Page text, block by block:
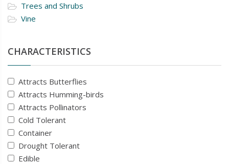
Trees and Shrubs
Vine
CHARACTERISTICS
Attracts Butterflies
Attracts Humming-birds
Attracts Pollinators
Cold Tolerant
Container
Drought Tolerant
Edible